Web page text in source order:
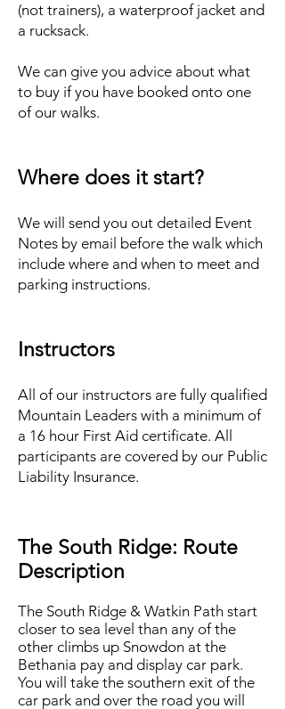
(not trainers), a waterproof jacket and
a rucksack.
We can give you advice about what
to buy if you have booked onto one
of our walks.
Where does it start?
We will send you out detailed Event
Notes by email before the walk which
include where and when to meet and
parking instructions.
Instructors
All of our instructors are fully qualified
Mountain Leaders with a minimum of
a 16 hour First Aid certificate. All
participants are covered by our Public
Liability Insurance.
The South Ridge: Route
Description
The South Ridge & Watkin Path start
closer to sea level than any of the
other climbs up Snowdon at the
Bethania pay and display car park.
You will take the southern exit of the
car park and over the road you will